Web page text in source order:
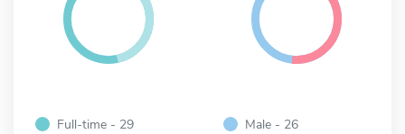
Full-time - 29
Male - 26